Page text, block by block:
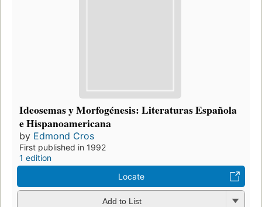
Ideosemas y Morfogénesis: Literaturas Española
e Hispanoamericana
by Edmond Cros
First published in 1992
1 edition
Locate
Add to List